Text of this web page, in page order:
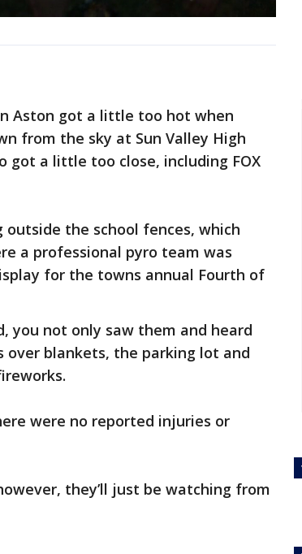
Aston got a little too hot when
from the sky at Sun Valley High
got a little too close, including FOX
the school fences, which
a professional pyro team was
for the towns annual Fourth of
not only saw them and heard
blankets, the parking lot and
were no reported injuries or
they’ll just be watching from